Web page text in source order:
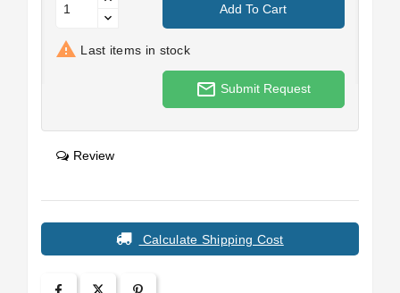
Add To Cart
 Last items in stock
mail_outline Submit Request
Review
Calculate Shipping Cost